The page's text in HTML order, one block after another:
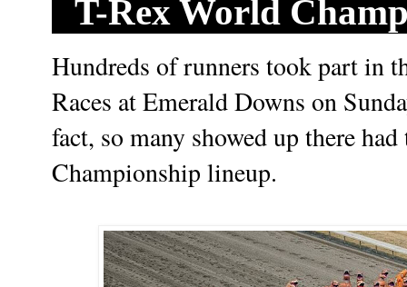
T-Rex World
Hundreds of runners took part in
Races at Emerald Downs on
fact, so many showed up there
Championship lineup.